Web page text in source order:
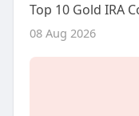
08 Aug 2026